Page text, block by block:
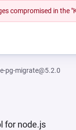
compromised in the
pg-migrate@5.2.0
for node.js